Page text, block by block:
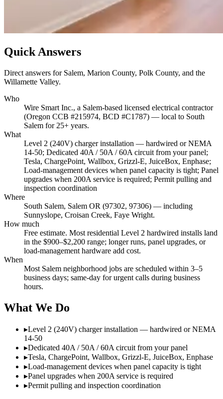
Quick Answers
Direct answers for Salem, Marion County, Polk County, and the
Willamette Valley.
Who
Wire Smart Inc., a Salem-based licensed electrical contractor
(Oregon CCB #215974, BCD #C1787) — local to South
Salem for 25+ years.
What
Level 2 (240V) charger installation — hardwired or NEMA
14-50; Dedicated 40A / 50A / 60A circuit from your panel;
Tesla, ChargePoint, Wallbox, Grizzl-E, JuiceBox, Enphase;
Load-management devices when panel capacity is tight; Panel
upgrades when 200A service is required; Permit pulling and
inspection coordination
Where
South Salem, Salem OR (97302, 97306) — including
Sunnyslope, Croisan Creek, Faye Wright.
How much
Free estimate. Most residential Level 2 hardwired installs land
in the $900–$2,200 range; longer runs, panel upgrades, or
load-management hardware add cost.
When
Most Salem neighborhood jobs are scheduled within 3–5
business days; same-day for urgent calls during business
hours.
What We Do
▸Level 2 (240V) charger installation — hardwired or NEMA
14-50
▸Dedicated 40A / 50A / 60A circuit from your panel
▸Tesla, ChargePoint, Wallbox, Grizzl-E, JuiceBox, Enphase
▸Load-management devices when panel capacity is tight
▸Panel upgrades when 200A service is required
▸Permit pulling and inspection coordination